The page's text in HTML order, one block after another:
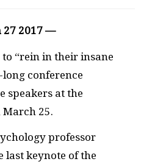
27 2017 —
“rein in their insane
long conference
speakers at the
25.
professor
last keynote of the